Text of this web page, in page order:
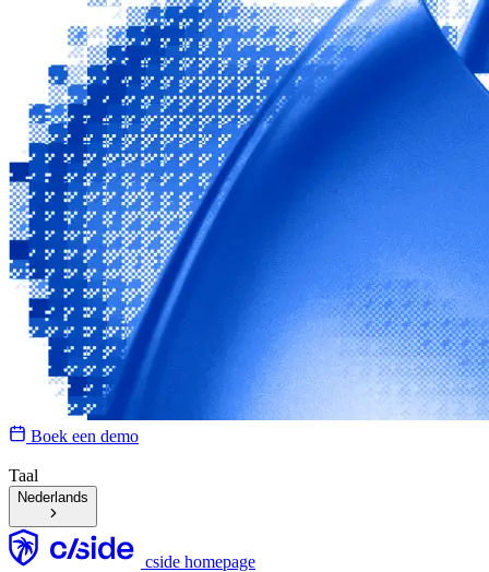
Boek een demo
Taal
Nederlands
cside homepage